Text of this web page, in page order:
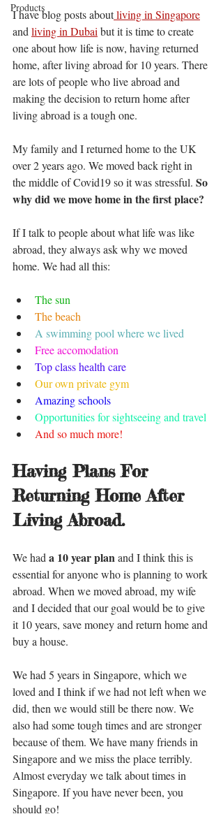
Products
I have blog posts about living in Singapore
and living in Dubai but it is time to create
one about how life is now, having returned
home, after living abroad for 10 years. There
are lots of people who live abroad and
making the decision to return home after
living abroad is a tough one.
My family and I returned home to the UK
over 2 years ago. We moved back right in
the middle of Covid19 so it was stressful. So
why did we move home in the first place?
If I talk to people about what life was like
abroad, they always ask why we moved
home. We had all this:
The sun
The beach
A swimming pool where we lived
Free accomodation
Top class health care
Our own private gym
Amazing schools
Opportunities for sightseeing and travel
And so much more!
Having Plans For
Returning Home After
Living Abroad.
We had a 10 year plan and I think this is
essential for anyone who is planning to work
abroad. When we moved abroad, my wife
and I decided that our goal would be to give
it 10 years, save money and return home and
buy a house.
We had 5 years in Singapore, which we
loved and I think if we had not left when we
did, then we would still be there now. We
also had some tough times and are stronger
because of them. We have many friends in
Singapore and we miss the place terribly.
Almost everyday we talk about times in
Singapore. If you have never been, you
should go!